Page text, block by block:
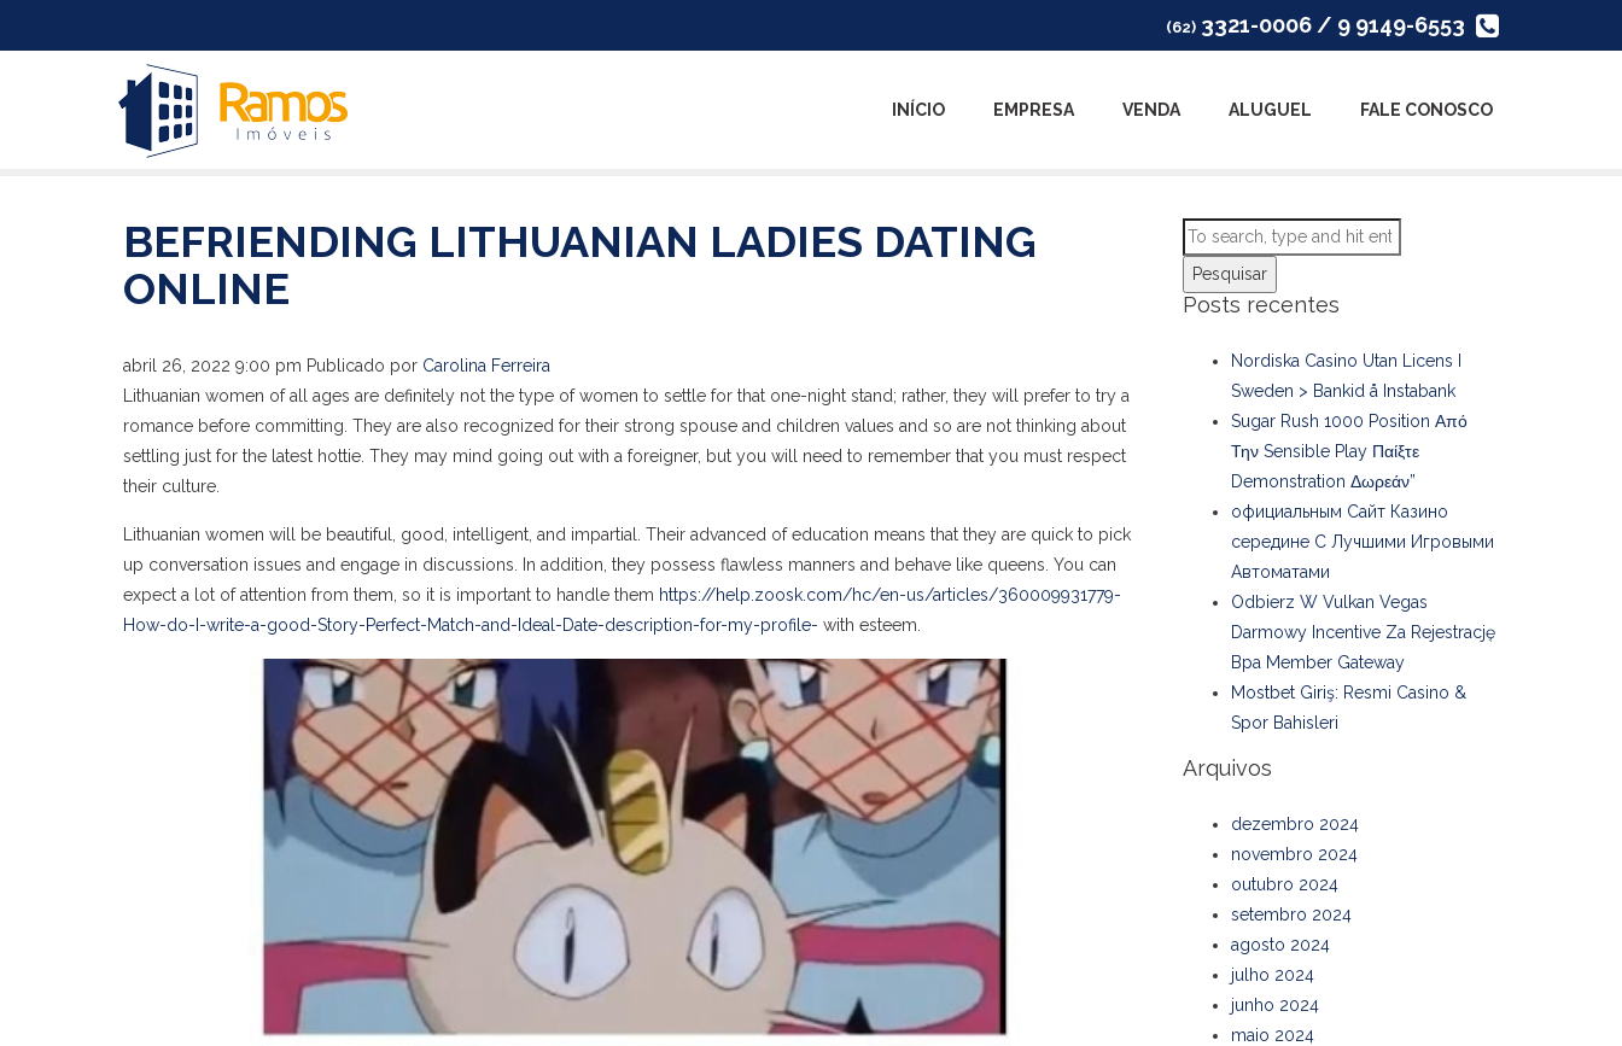
(62) 3321-0006 / 9 9149-6553
INÍCIO EMPRESA VENDA ALUGUEL FALE CONOSCO
BEFRIENDING LITHUANIAN LADIES DATING
ONLINE
abril 26, 2022 9:00 pm Publicado por Carolina Ferreira
Lithuanian women of all ages are definitely not the type of women to settle for that one-night stand; rather, they will prefer to try a
romance before committing. They are also recognized for their strong spouse and children values and so are not thinking about
settling just for the latest hottie. They may mind going out with a foreigner, but you will need to remember that you must respect
their culture.
Lithuanian women will be beautiful, good, intelligent, and impartial. Their advanced of education means that they are quick to pick
up conversation issues and engage in discussions. In addition, they possess flawless manners and behave like queens. You can
expect a lot of attention from them, so it is important to handle them https://help.zoosk.com/hc/en-us/articles/360009931779-
How-do-I-write-a-good-Story-Perfect-Match-and-Ideal-Date-description-for-my-profile- with esteem.
Pesquisar
Posts recentes
Nordiska Casino Utan Licens I
Sweden > Bankid å Instabank
Sugar Rush 1000 Position Από
Την Sensible Play Παίξτε
Demonstration Δωρεάν”
официальным Сайт Казино
середине С Лучшими Игровыми
Автоматами
Odbierz W Vulkan Vegas
Darmowy Incentive Za Rejestrację
Bpa Member Gateway
Mostbet Giriş: Resmi Casino &
Spor Bahisleri
Arquivos
dezembro 2024
novembro 2024
outubro 2024
setembro 2024
agosto 2024
julho 2024
junho 2024
maio 2024